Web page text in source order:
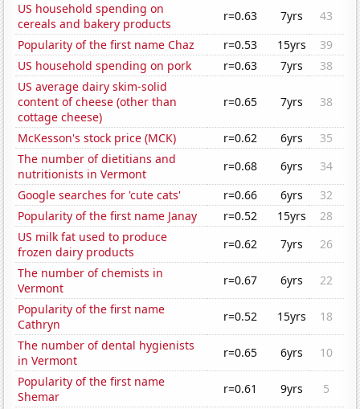
US household spending on
cereals and bakery products
r=0.63 7yrs
43
Popularity of the first name Chaz
r=0.53 15yrs
39
US household spending on pork
r=0.63 7yrs
38
US average dairy skim-solid
content of cheese (other than
cottage cheese)
r=0.65 7yrs 38
McKesson's stock price (MCK) r=0.62 6yrs
35
The number of dietitians and
nutritionists in Vermont
r=0.68 6yrs
34
Google searches for 'cute cats'
r=0.66 6yrs
32
Popularity of the first name Janay
r=0.52 15yrs
28
US milk fat used to produce
frozen dairy products
r=0.62 7yrs
26
The number of chemists in
Vermont
r=0.67 6yrs
22
Popularity of the first name
Cathryn
r=0.52 15yrs
18
The number of dental hygienists
in Vermont
r=0.65 6yrs
10
Popularity of the first name
Shemar
r=0.61 9yrs 5